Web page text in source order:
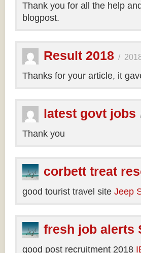
Thank you for all the help
blogpost.
Result 2018 /
Thanks for your article, it
latest govt jobs
Thank you
corbett treat
good tourist travel site Jeep
fresh job alerts
good post recruitment 2018